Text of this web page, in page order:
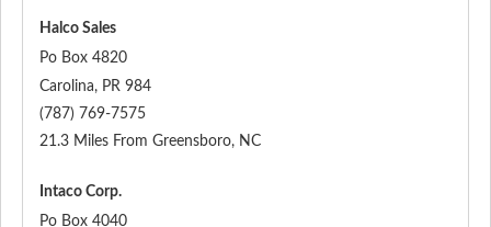
Halco Sales
Po Box 4820
Carolina, PR 984
(787) 769-7575
21.3 Miles From Greensboro, NC
Intaco Corp.
Po Box 4040